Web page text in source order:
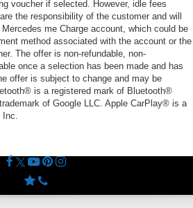
voucher if selected. However, idle fees
the responsibility of the customer and will
me Charge account, which could be
method associated with the account or the
The offer is non-refundable, non-
once a selection has been made and has
offer is subject to change and may be
is a registered mark of Bluetooth®
of Google LLC. Apple CarPlay® is a